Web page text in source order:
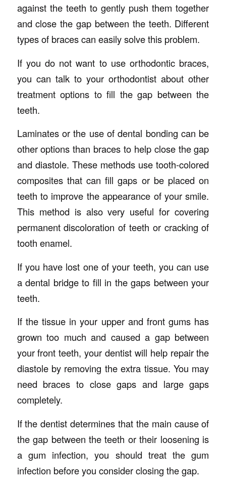
against the teeth to gently push them together
and close the gap between the teeth. Different
types of braces can easily solve this problem.
If you do not want to use orthodontic braces,
you can talk to your orthodontist about other
treatment options to fill the gap between the
teeth.
Laminates or the use of dental bonding can be
other options than braces to help close the gap
and diastole. These methods use tooth-colored
composites that can fill gaps or be placed on
teeth to improve the appearance of your smile.
This method is also very useful for covering
permanent discoloration of teeth or cracking of
tooth enamel.
If you have lost one of your teeth, you can use
a dental bridge to fill in the gaps between your
teeth.
If the tissue in your upper and front gums has
grown too much and caused a gap between
your front teeth, your dentist will help repair the
diastole by removing the extra tissue. You may
need braces to close gaps and large gaps
completely.
If the dentist determines that the main cause of
the gap between the teeth or their loosening is
a gum infection, you should treat the gum
infection before you consider closing the gap.